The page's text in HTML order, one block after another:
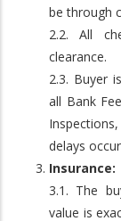
be through
2.2. All
clearance.
2.3. Buyer
all Bank
delays
Insurance:
3.1. The
value is